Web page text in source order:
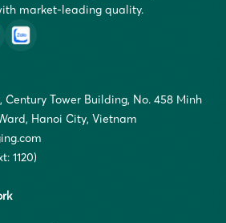
market-leading quality.
Tower Building, No. 458 Minh
Hanoi City, Vietnam
1120)